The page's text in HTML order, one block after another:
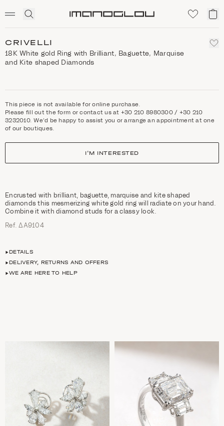
Click
search
My
CRIVELLI
18K White gold Ring with Brilliant, Baguette, Marquise
and Kite shaped Diamonds
This piece is not available for online purchase.
Please fill out the form or contact us at +30 210 8980300 / +30 210
3232010. We'd be happy to assist you or arrange an appointment at one
of our boutiques.
I'M INTERESTED
Encrusted with brilliant, baguette, marquise and kite shaped
diamonds this mesmerizing white gold ring will radiate on your hand.
Combine it with diamond studs for a classy look.
Ref. ΔΑ9104
DETAILS
DELIVERY, RETURNS AND OFFERS
WE ARE HERE TO HELP